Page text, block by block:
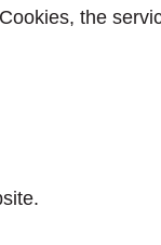
the